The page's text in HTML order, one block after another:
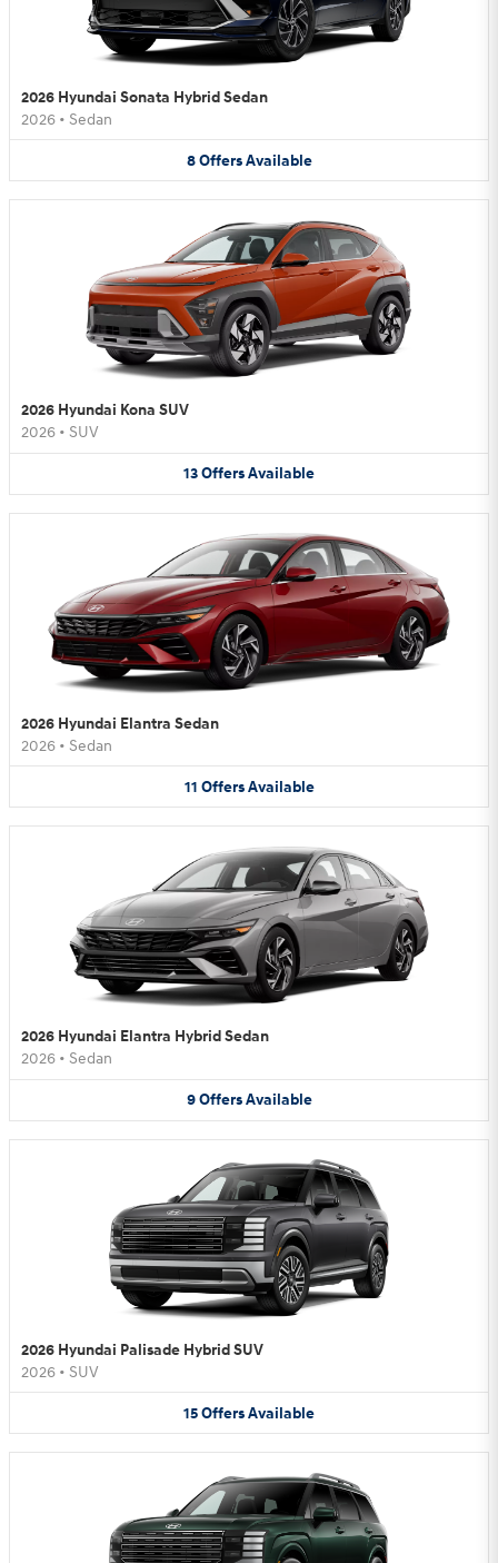
2026 Hyundai Sonata Hybrid Sedan
2026 • Sedan
8 Offers Available
2026 Hyundai Kona SUV
2026 • SUV
13OffersAvailable
2026 Hyundai Elantra Sedan
2026 • Sedan
11 Offers Available
2026 Hyundai Elantra Hybrid Sedan
2026 • Sedan
9 Offers Available
2026 Hyundai Palisade Hybrid SUV
2026 • SUV
15OffersAvailable